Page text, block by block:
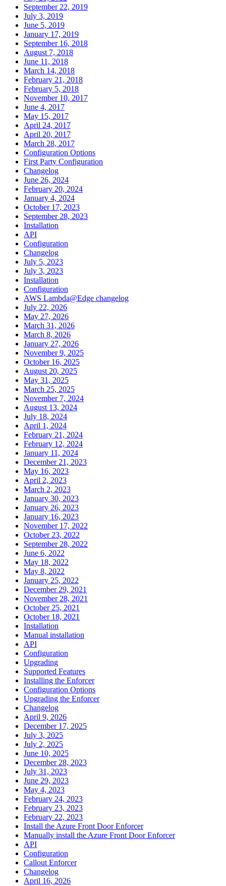
September 22, 2019
July 3, 2019
June 5, 2019
January 17, 2019
September 16, 2018
August 7, 2018
June 11, 2018
March 14, 2018
February 21, 2018
February 5, 2018
November 10, 2017
June 4, 2017
May 15, 2017
April 24, 2017
April 20, 2017
March 28, 2017
Configuration Options
First Party Configuration
Changelog
June 26, 2024
February 20, 2024
January 4, 2024
October 17, 2023
September 28, 2023
Installation
API
Configuration
Changelog
July 5, 2023
July 3, 2023
Installation
Configuration
AWS Lambda@Edge changelog
July 22, 2026
May 27, 2026
March 31, 2026
March 8, 2026
January 27, 2026
November 9, 2025
October 16, 2025
August 20, 2025
May 31, 2025
March 25, 2025
November 7, 2024
August 13, 2024
July 18, 2024
April 1, 2024
February 21, 2024
February 12, 2024
January 11, 2024
December 21, 2023
May 16, 2023
April 2, 2023
March 2, 2023
January 30, 2023
January 26, 2023
January 16, 2023
November 17, 2022
October 23, 2022
September 28, 2022
June 6, 2022
May 18, 2022
May 8, 2022
January 25, 2022
December 29, 2021
November 28, 2021
October 25, 2021
October 18, 2021
Installation
Manual installation
API
Configuration
Upgrading
Supported Features
Installing the Enforcer
Configuration Options
Upgrading the Enforcer
Changelog
April 9, 2026
December 17, 2025
July 3, 2025
July 2, 2025
June 10, 2025
December 28, 2023
July 31, 2023
June 29, 2023
May 4, 2023
February 24, 2023
February 23, 2023
February 22, 2023
Install the Azure Front Door Enforcer
Manually install the Azure Front Door Enforcer
API
Configuration
Callout Enforcer
Changelog
April 16, 2026